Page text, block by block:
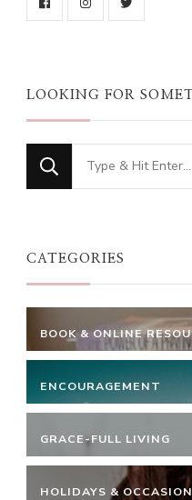
LOOKING FOR
Looking
for
CATEGORIES
BOOK & ONLINE
ENCOURAGEMENT
GRACE-FULL LIVING
HOLIDAYS &